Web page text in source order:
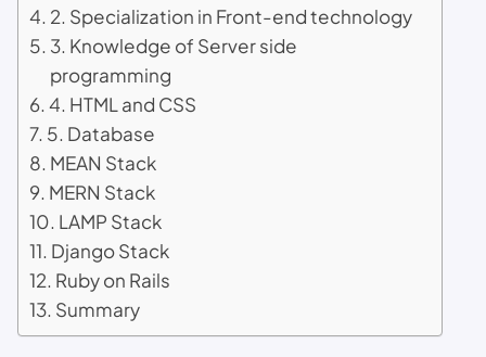
2. Specialization in Front-end technology
3. Knowledge of Server side
programming
4. HTML and CSS
5. Database
MEAN Stack
MERN Stack
LAMP Stack
Django Stack
Ruby on Rails
Summary